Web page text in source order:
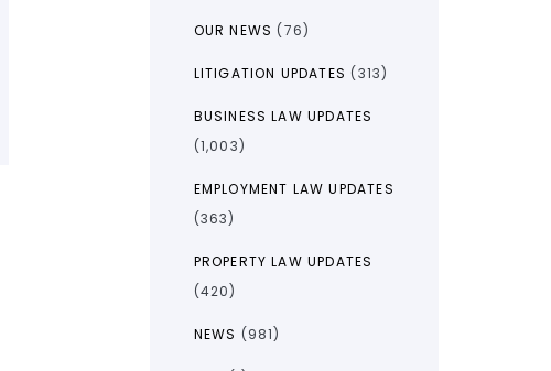
OUR NEWS (76)
LITIGATION UPDATES (313)
BUSINESS LAW UPDATES
(1,003)
EMPLOYMENT LAW UPDATES
(363)
PROPERTY LAW UPDATES
(420)
NEWS (981)